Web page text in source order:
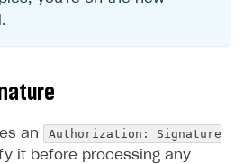
an
Authorization: Signature
it before processing any